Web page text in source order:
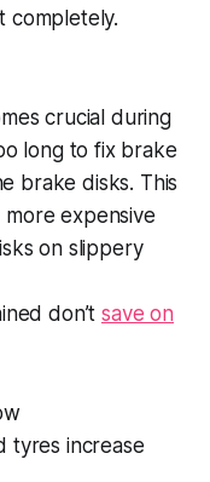
completely.
crucial during
long to fix brake
brake disks. This
expensive
on slippery
don’tsave on
tyres increase